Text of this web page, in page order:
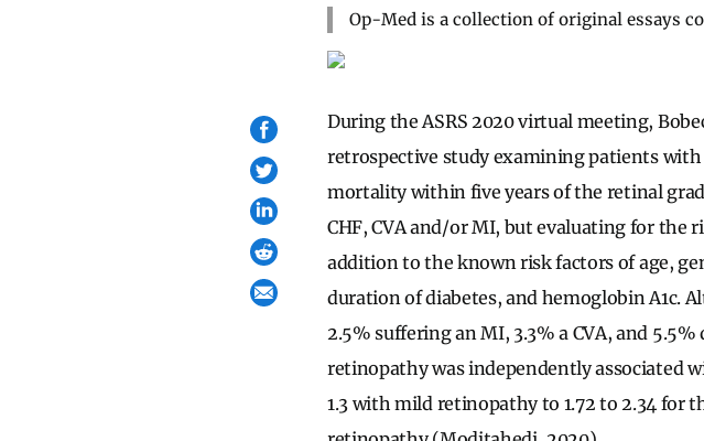
Op-Med is a collection of original essays
During the ASRS 2020 virtual meeting,
retrospective study examining patients
mortality within five years of the retinal
CHF, CVA and/or MI, but evaluating for
addition to the known risk factors of age,
duration of diabetes, and hemoglobin A1c.
2.5% suffering an MI, 3.3% a CVA, and
retinopathy was independently associated
1.3 with mild retinopathy to 1.72 to 2.34 for